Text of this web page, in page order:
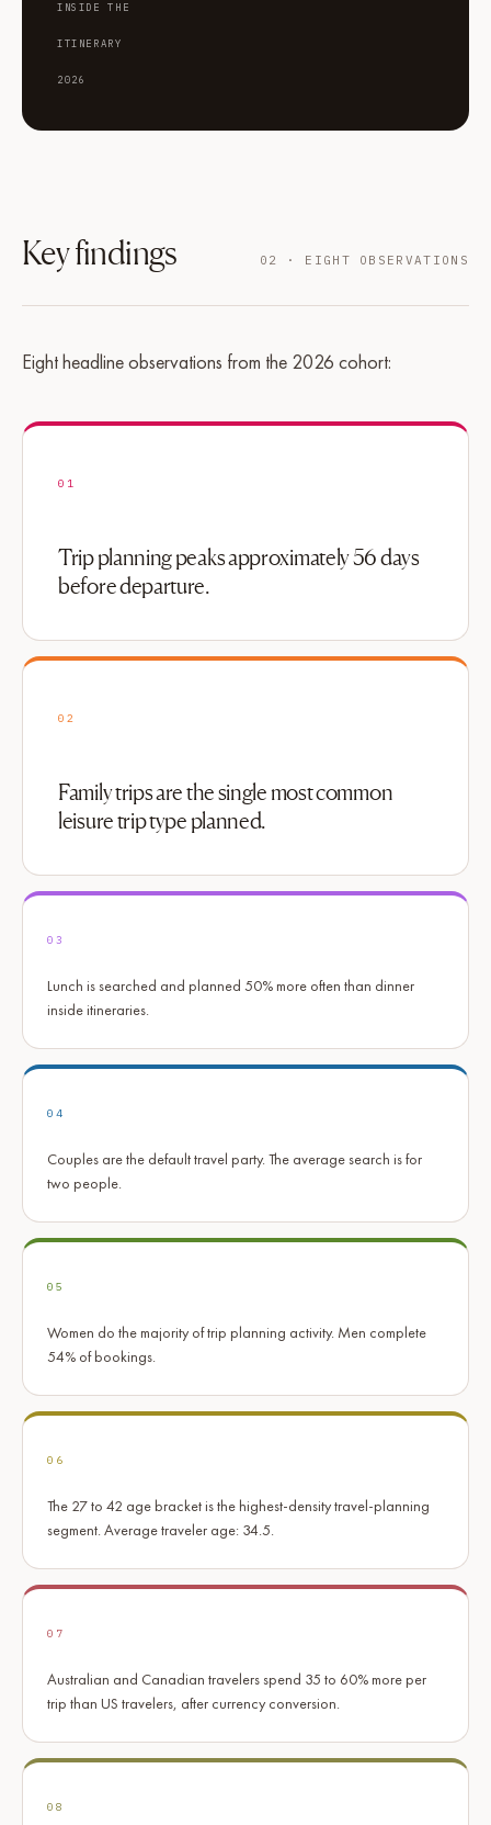
INSIDE THE
ITINERARY
2026
Key findings 02 · EIGHT OBSERVATIONS
Eight headline observations from the 2026 cohort:
01
Trip planning peaks approximately 56 days
before departure.
02
Family trips are the single most common
leisure trip type planned.
03
Lunch is searched and planned 50% more often than dinner
inside itineraries.
04
Couples are the default travel party. The average search is for
two people.
05
Women do the majority of trip planning activity. Men complete
54% of bookings.
06
The 27 to 42 age bracket is the highest-density travel-planning
segment. Average traveler age: 34.5.
07
Australian and Canadian travelers spend 35 to 60% more per
trip than US travelers, after currency conversion.
08